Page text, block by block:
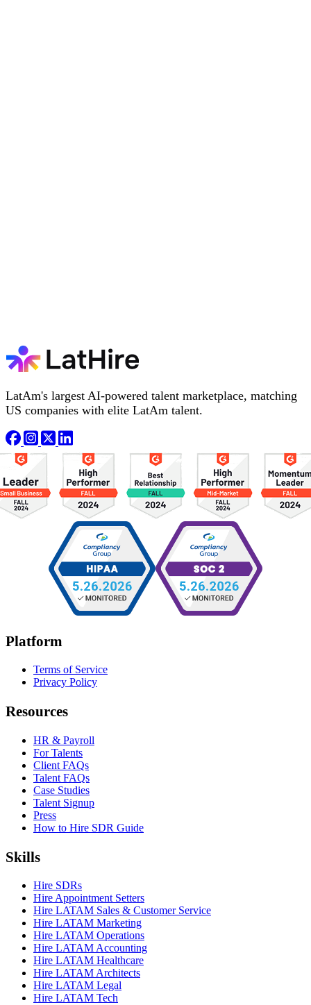
LatAm's largest AI-powered talent marketplace, matching
US companies with elite LatAm talent.
Platform
Terms of Service
Privacy Policy
Resources
HR & Payroll
For Talents
Client FAQs
Talent FAQs
Case Studies
Talent Signup
Press
How to Hire SDR Guide
Skills
Hire SDRs
Hire Appointment Setters
Hire LATAM Sales & Customer Service
Hire LATAM Marketing
Hire LATAM Operations
Hire LATAM Accounting
Hire LATAM Healthcare
Hire LATAM Architects
Hire LATAM Legal
Hire LATAM Tech